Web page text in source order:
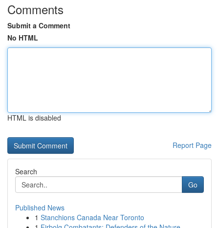
Comments
Submit a Comment
No HTML
HTML is disabled
Report Page
Search
Go
Published News
1 Stanchions Canada Near Toronto